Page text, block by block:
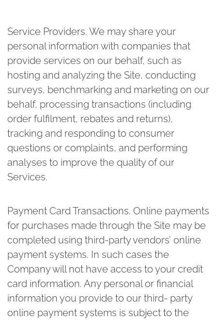
Service Providers. We may share your
personal information with companies that
provide services on our behalf, such as
hosting and analyzing the Site, conducting
surveys, benchmarking and marketing on our
behalf, processing transactions (including
order fulfilment, rebates and returns),
tracking and responding to consumer
questions or complaints, and performing
analyses to improve the quality of our
Services.
Payment Card Transactions. Online payments
for purchases made through the Site may be
completed using third-party vendors’ online
payment systems. In such cases the
Company will not have access to your credit
card information. Any personal or financial
information you provide to our third- party
online payment systems is subject to the